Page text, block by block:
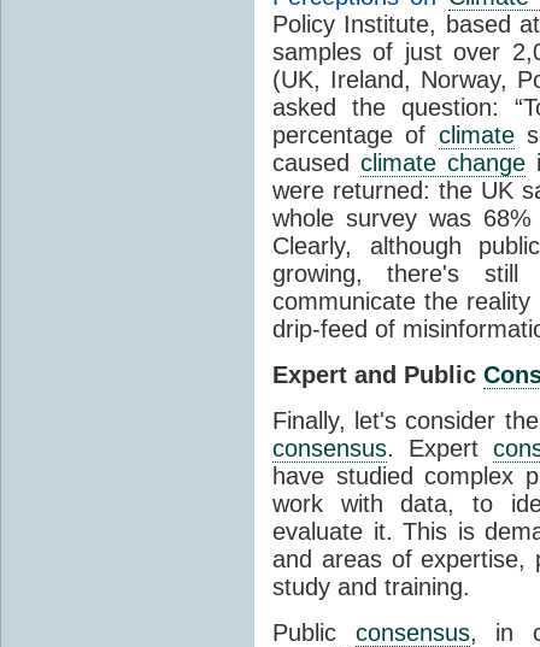
Policy Institute, based
samples of just over
(UK, Ireland, Norway,
asked the question:
percentage of climate
caused climate change
were returned: the UK
whole survey was
Clearly, although
growing, there's
communicate the
drip-feed of
Expert and Public
Finally, let's consider
consensus. Expert
have studied complex
work with data, to
evaluate it. This is
and areas of expertise,
study and training.
Public consensus, in